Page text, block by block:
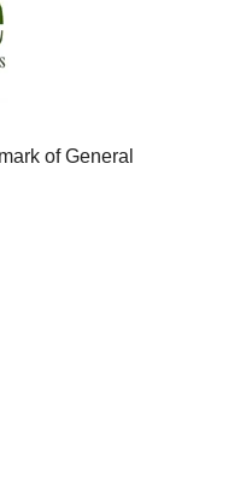
of General